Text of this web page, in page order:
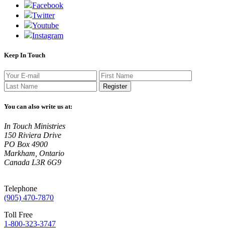
Facebook
Twitter
Youtube
Instagram
Keep In Touch
Register
You can also write us at:
In Touch Ministries
150 Riviera Drive
PO Box 4900
Markham, Ontario
Canada L3R 6G9
Telephone
(905) 470-7870
Toll Free
1-800-323-3747